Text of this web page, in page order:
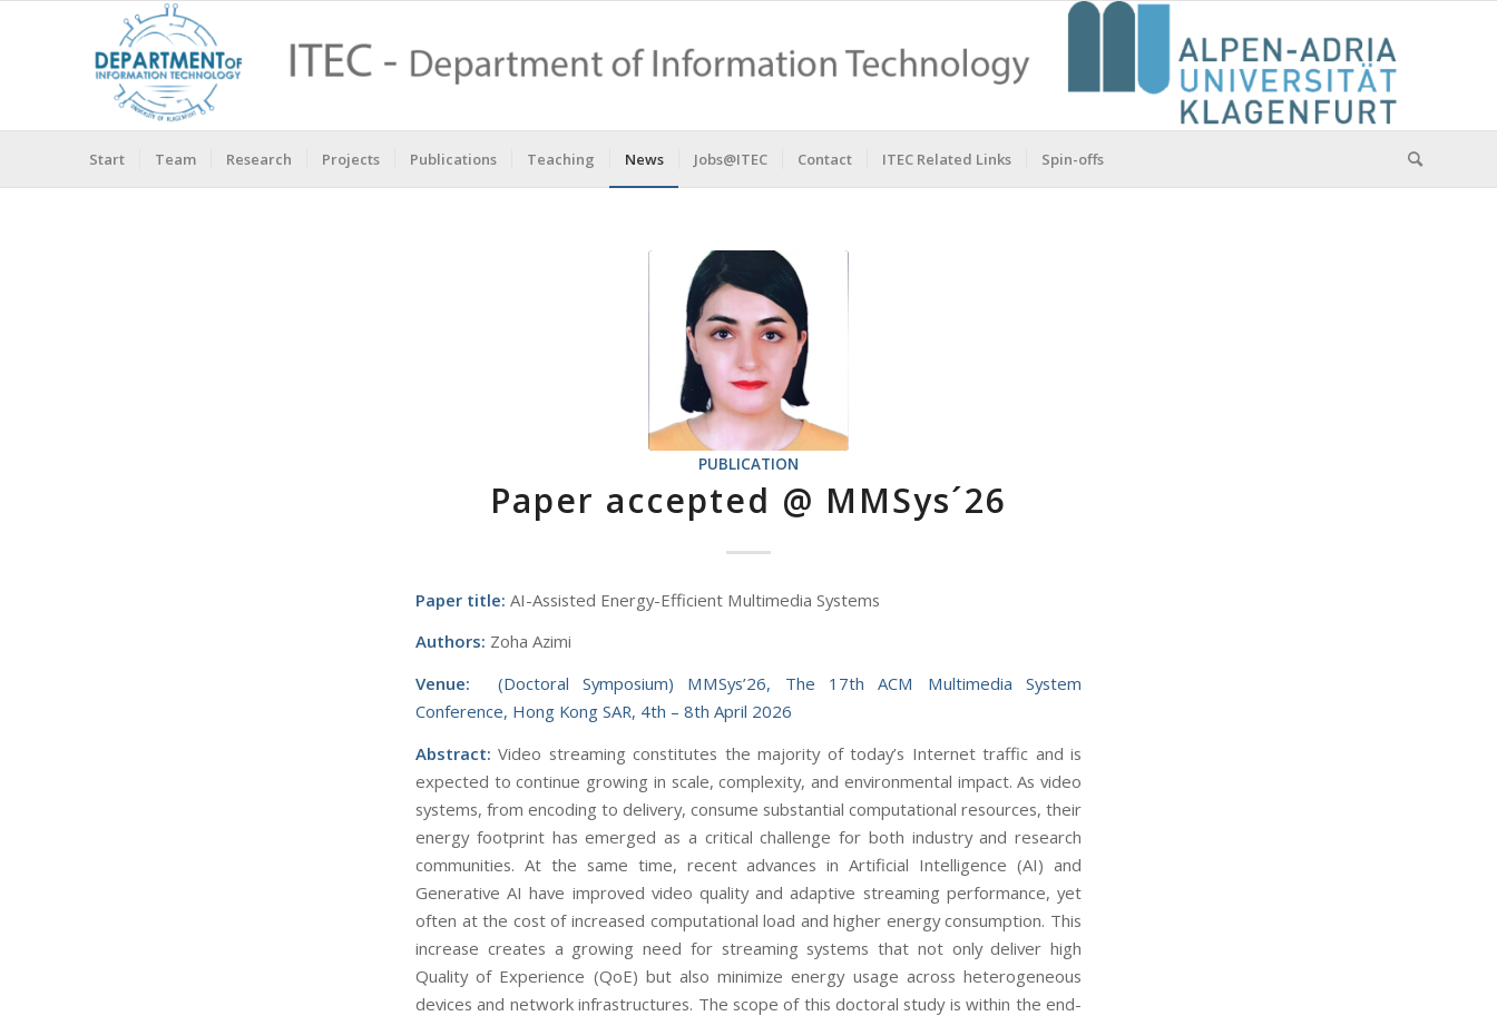
Start Team Research Projects Publications Teaching News Jobs@ITEC Contact ITEC Related Links Spin-offs
PUBLICATION
Paper accepted @ MMSys´26
Paper title: AI-Assisted Energy-Efficient Multimedia Systems
Authors: Zoha Azimi
Venue:
(Doctoral Symposium) MMSys’26, The 17th ACM Multimedia System
Conference, Hong Kong SAR, 4th – 8th April 2026
Abstract: Video streaming constitutes the majority of today’s Internet traffic and is
expected to continue growing in scale, complexity, and environmental impact. As video
systems, from encoding to delivery, consume substantial computational resources, their
energy footprint has emerged as a critical challenge for both industry and research
communities. At the same time, recent advances in Artificial Intelligence (AI) and
Generative AI have improved video quality and adaptive streaming performance, yet
often at the cost of increased computational load and higher energy consumption. This
increase creates a growing need for streaming systems that not only deliver high
Quality of Experience (QoE) but also minimize energy usage across heterogeneous
devices and network infrastructures. The scope of this doctoral study is within the end-